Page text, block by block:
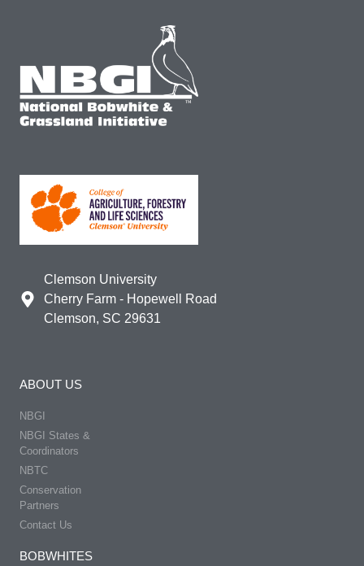
Clemson University
Cherry Farm - Hopewell Road
Clemson, SC 29631
ABOUT US
NBGI
NBGI States &
Coordinators
NBTC
Conservation
Partners
Contact Us
BOBWHITES